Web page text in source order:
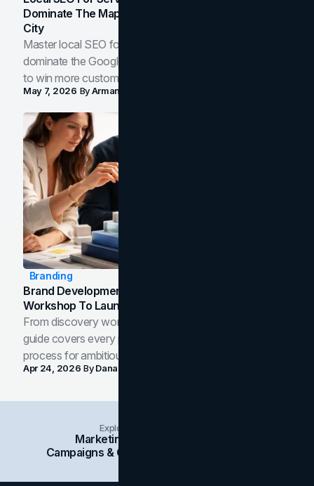
Dominate The Map Pack And AI Answers In Your
City
Master local SEO for service businesses. Learn how to
dominate the Google Map Pack and AI answer panels
to win more customers in your city.
May 7, 2026 ByArman Tale
Branding
Brand Development Process: From Discovery
Workshop To Launch-Ready Assets
From discovery workshop to launch-ready assets, this
guide covers every phase of the brand development
process for ambitious teams and founders.
Apr 24, 2026 ByDana Nemirovsky
Explore Insights Categories
Marketing
Campaigns & Case Studies